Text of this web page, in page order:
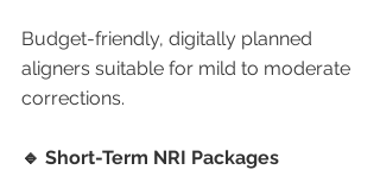
Budget-friendly, digitally planned
aligners suitable for mild to moderate
corrections.
🔹 Short-Term NRI Packages